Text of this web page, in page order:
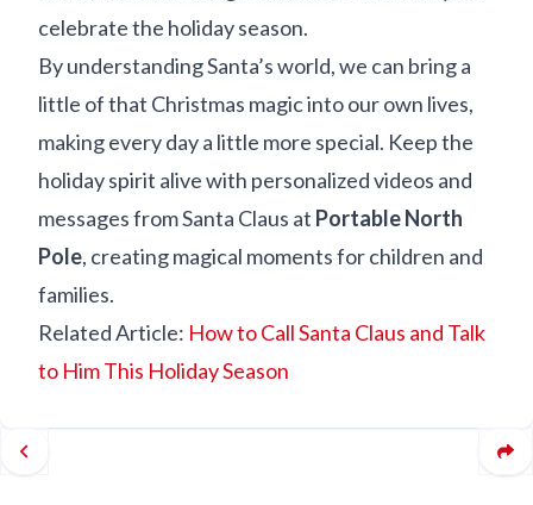
celebrate the holiday season.
By understanding Santa’s world, we can bring a
little of that Christmas magic into our own lives,
making every day a little more special. Keep the
holiday spirit alive with personalized videos and
messages from Santa Claus at Portable North
Pole, creating magical moments for children and
families.
Related Article: How to Call Santa Claus and Talk
to Him This Holiday Season